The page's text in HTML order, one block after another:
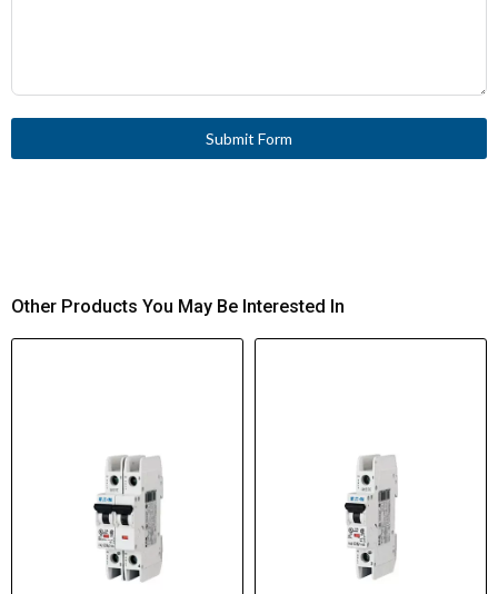
Submit Form
Other Products You May Be Interested In